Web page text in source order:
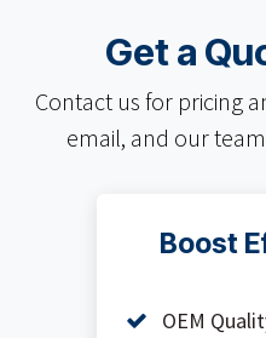
Get a
Contact us for pricing
email, and our
Boost
OEM